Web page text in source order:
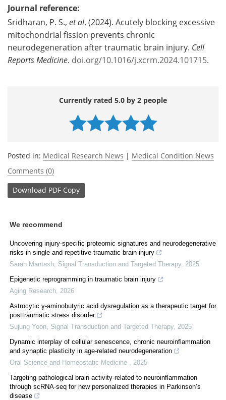
Journal reference:
Sridharan, P. S., et al. (2024). Acutely blocking excessive
mitochondrial fission prevents chronic
neurodegeneration after traumatic brain injury. Cell
Reports Medicine. doi.org/10.1016/j.xcrm.2024.101715.
Currently rated 5.0 by 2 people
Posted in: Medical Research News | Medical Condition News
Comments (0)
Download PDF Copy
We recommend
Uncovering injury-specific proteomic signatures and neurodegenerative
risks in single and repetitive traumatic brain injury
Sarah Mantash Signal Transduction and Targeted Therapy, 2025
Epigenetic reprogramming in traumatic brain injury
Aging Research 2026
Astrocytic γ-aminobutyric acid dysregulation as a therapeutic target for
posttraumatic stress disorder
Sujung Yoon Signal Transduction and Targeted Therapy, 2025
Dynamic interplay of cellular senescence, chronic neuroinflammation
and synaptic plasticity in age-related neurodegeneration
Oral Science and Homeostatic Medicine
2025
Targeting pathological brain activity-related to neuroinflammation
through scRNA-seq for new personalized therapies in Parkinson’s
disease